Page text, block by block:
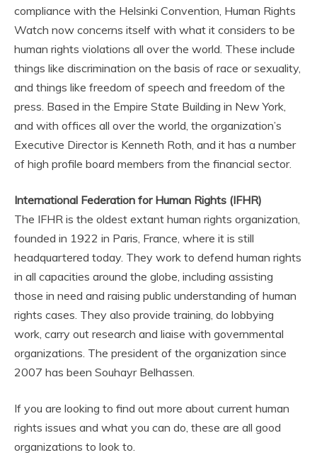
compliance with the Helsinki Convention, Human Rights
Watch now concerns itself with what it considers to be
human rights violations all over the world. These include
things like discrimination on the basis of race or sexuality,
and things like freedom of speech and freedom of the
press. Based in the Empire State Building in New York,
and with offices all over the world, the organization’s
Executive Director is Kenneth Roth, and it has a number
of high profile board members from the financial sector.
International Federation for Human Rights (IFHR)
The IFHR is the oldest extant human rights organization,
founded in 1922 in Paris, France, where it is still
headquartered today. They work to defend human rights
in all capacities around the globe, including assisting
those in need and raising public understanding of human
rights cases. They also provide training, do lobbying
work, carry out research and liaise with governmental
organizations. The president of the organization since
2007 has been Souhayr Belhassen.
If you are looking to find out more about current human
rights issues and what you can do, these are all good
organizations to look to.